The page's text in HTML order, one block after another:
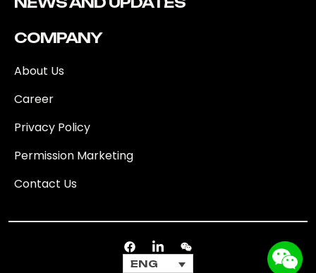
COMPANY
About Us
Career
Privacy Policy
Permission Marketing
Contact Us
ENG